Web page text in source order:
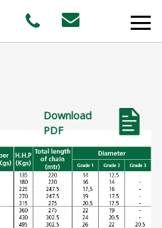
MARKETS
Offshore
Shipping
Download
PDF